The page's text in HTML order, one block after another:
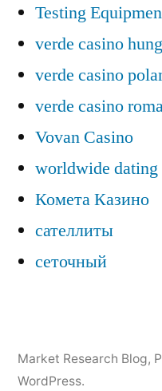
Testing
verde casino
verde casino
verde casino
Vovan Casino
worldwide dating
Комета Казино
сателлиты
сеточный
Market Research Blog,
WordPress.